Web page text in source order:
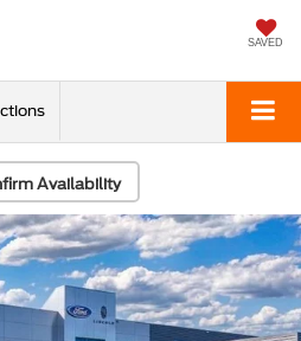
SAVED
Availability